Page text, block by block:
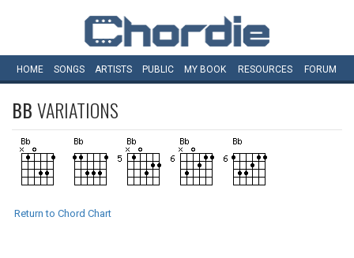
HOME SONGS ARTISTS PUBLIC MY BOOK RESOURCES FORUM
BBVARIATIONS
Return to Chord Chart